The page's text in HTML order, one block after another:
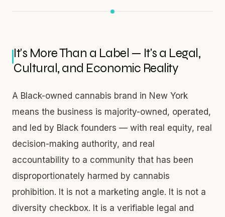
It's More Than a Label — It's a Legal,
Cultural, and Economic Reality
A Black-owned cannabis brand in New York
means the business is majority-owned, operated,
and led by Black founders — with real equity, real
decision-making authority, and real
accountability to a community that has been
disproportionately harmed by cannabis
prohibition. It is not a marketing angle. It is not a
diversity checkbox. It is a verifiable legal and